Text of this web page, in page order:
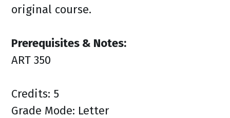
original course.
Prerequisites & Notes:
ART 350
Credits: 5
Grade Mode: Letter